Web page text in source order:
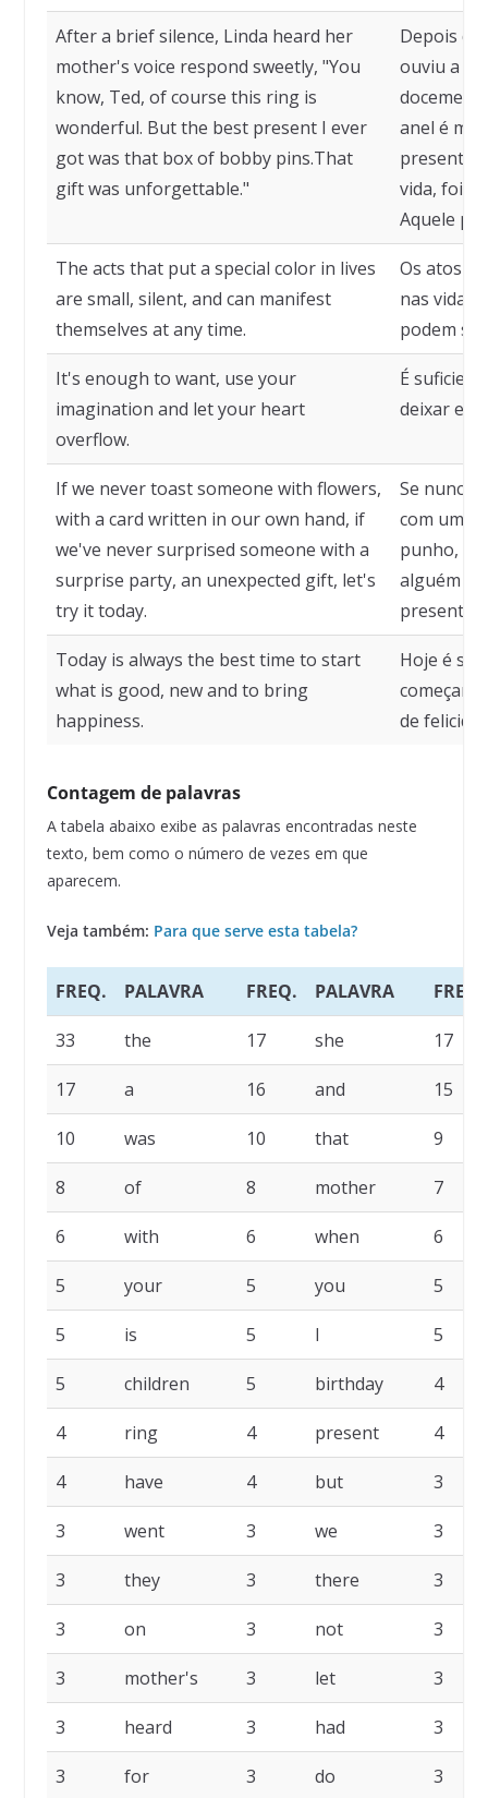
After a brief silence, Linda heard her
mother's voice respond sweetly, "You
know, Ted, of course this ring is
wonderful. But the best present I ever
got was that box of bobby pins.That
gift was unforgettable."
Depois de
ouviu a
anel é
presente
vida, foi
Aquele
The acts that put a special color in lives
are small, silent, and can manifest
themselves at any time.
Os atos
nas vidas
podem se
It's enough to want, use your
imagination and let your heart
overflow.
É
deixar
If we never toast someone with flowers,
with a card written in our own hand, if
we've never surprised someone with a
surprise party, an unexpected gift, let's
try it today.
Se nunca
com um
punho, se
alguém
presente
Today is always the best time to start
what is good, new and to bring
happiness.
Hoje é
começar
de
Contagem de palavras
A tabela abaixo exibe as palavras encontradas neste
texto, bem como o número de vezes em que
aparecem.
Veja também: Para que serve esta tabela?
FREQ. PALAVRA FREQ. PALAVRA FREQ.
33 the 17 she 17
17 a 16 and 15
10 was 10 that 9
8 of 8 mother 7
6 with 6 when 6
5 your 5 you 5
5 is 5 I 5
5 children 5 birthday 4
4 ring 4 present 4
4 have 4 but 3
3 went 3 we 3
3 they 3 there 3
3 on 3 not 3
3 mother's 3 let 3
3 heard 3 had 3
3 for 3 do 3